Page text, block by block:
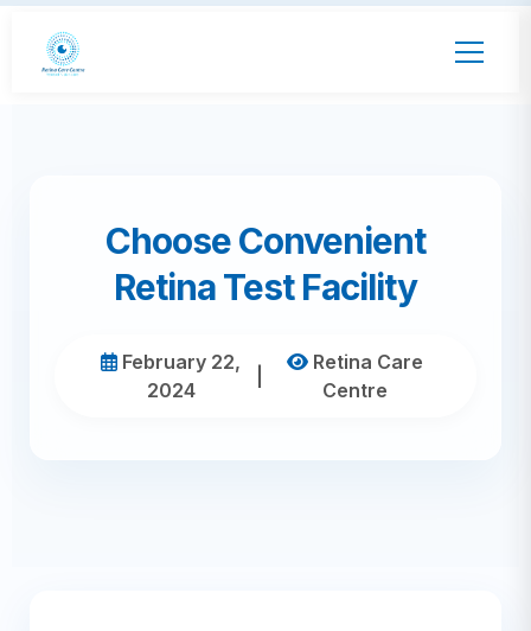
Choose Convenient
Retina Test Facility
February 22,
2024
Retina Care
Centre